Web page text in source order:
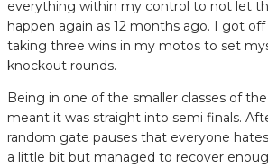
everything within my control to not let
happen again as 12 months ago. I got
taking three wins in my motos to set
knockout rounds.
Being in one of the smaller classes of
meant it was straight into semi finals.
random gate pauses that everyone
a little bit but managed to recover